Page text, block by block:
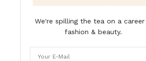
We're spilling the tea on a career
fashion & beauty.